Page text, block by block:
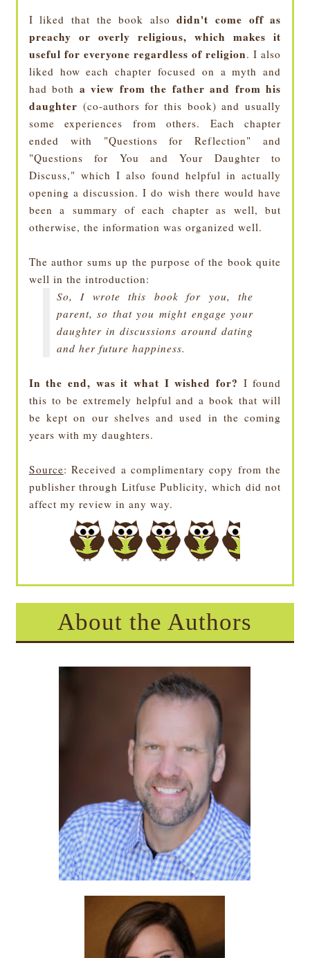
I liked that the book alsodidn't come off as
preachy or overly religious, which makes it
useful for everyone regardless of religion. I also
liked how each chapter focused on a myth and
had both a view from the father and from his
daughter (co-authors for this book) and usually
some experiences from others. Each chapter
ended with "Questions for Reflection" and
"Questions for You and Your Daughter to
Discuss," which I also found helpful in actually
opening a discussion. I do wish there would have
been a summary of each chapter as well, but
otherwise, the information was organized well.
The author sums up the purpose of the book quite
well in the introduction:
So, I wrote this book for you, the
parent, so that you might engage your
daughter in discussions around dating
and her future happiness.
In the end, was it what I wished for? I found
this to be extremely helpful and a book that will
be kept on our shelves and used in the coming
years with my daughters.
Source: Received a complimentary copy from the
publisher through Litfuse Publicity, which did not
affect my review in any way.
About the Authors